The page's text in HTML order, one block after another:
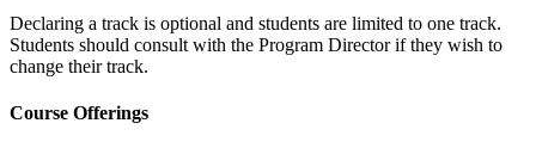
Declaring a track is optional and students are limited to one track.
Students should consult with the Program Director if they wish to
change their track.
Course Offerings